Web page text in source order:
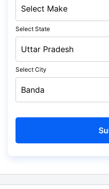
Select State
Select City